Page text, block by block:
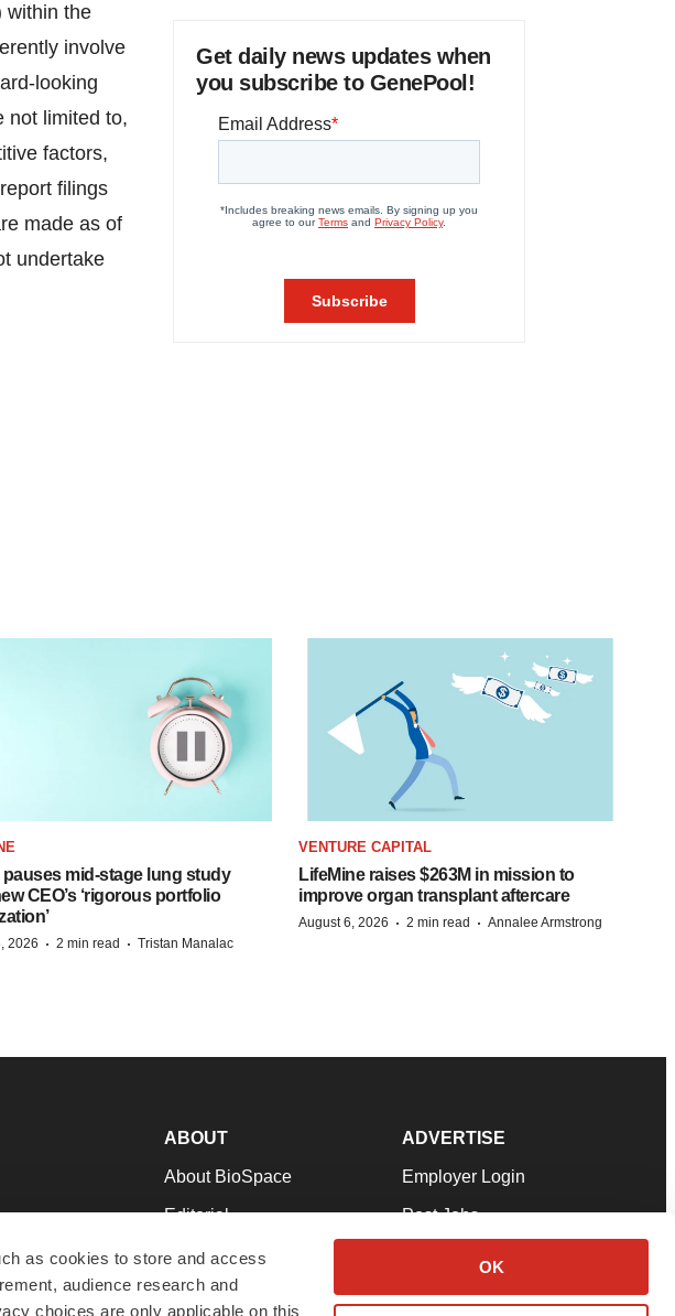
as cookies to store and access
audience research and
choices are only applicable on this
OK
within the
involve
looking
not limited to,
factors,
filings
made as of
undertake
Get daily news updates when
you subscribe to GenePool!
mid-stage lung study
CEO’s ‘rigorous portfolio
2026 · 2 min read · Tristan Manalac
VENTURE CAPITAL
LifeMine raises $263M in mission to
improve organ transplant aftercare
August 6, 2026 · 2 min read · Annalee Armstrong
ABOUT
About BioSpace
Editorial
Join Our Team
Support
ADVERTISE
Employer Login
Post Jobs
Advertise